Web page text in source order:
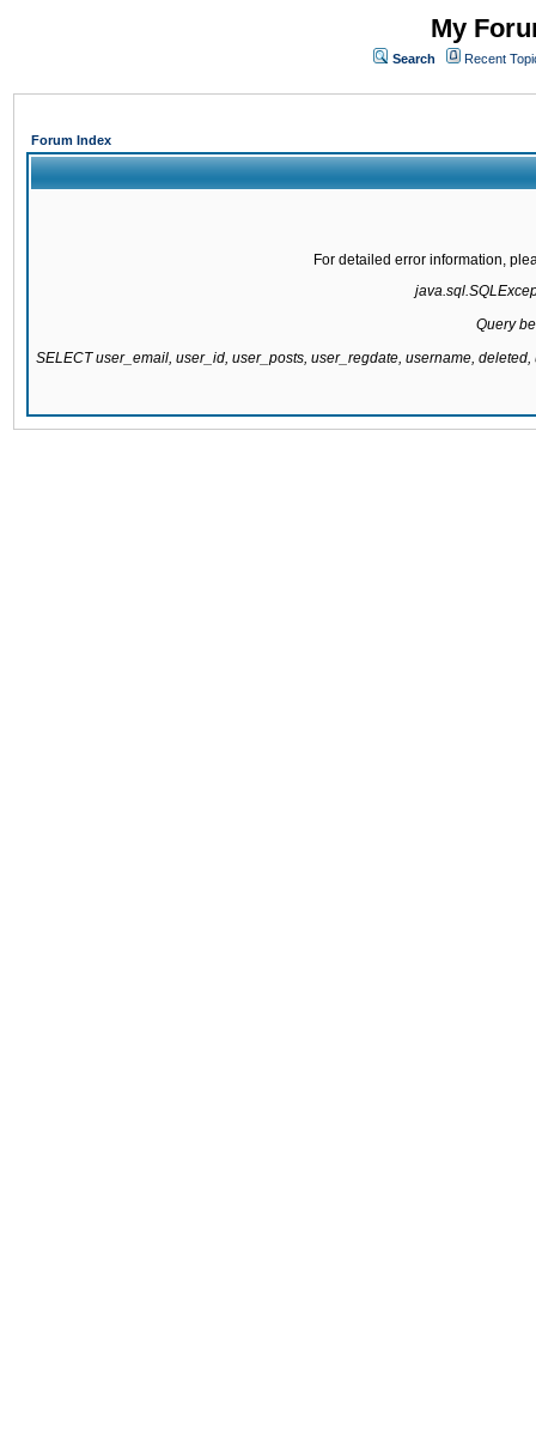
My
Search Recent
Forum Index
For detailed error information,
Query
SELECT user_email, user_id, user_posts, user_regdate, username,